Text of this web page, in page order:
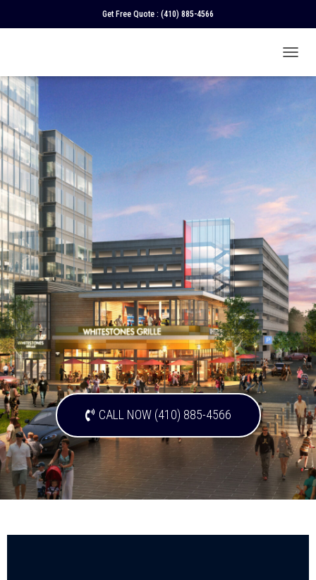
Get Free Quote : (410) 885-4566
O
G
G
T
CALL NOW (410) 885-4566